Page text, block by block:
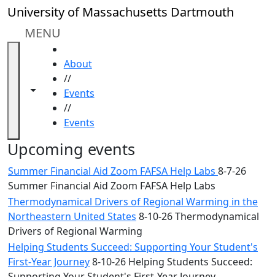
Skip to main content
University of Massachusetts Dartmouth
MENU
Toggle navigation from this section
Toggle share controls
About
//
Events
//
Events
Close
In
section
ALANA
Celebration
Blue &
Gold
Weekend
Commencement
Conferencing
& Events
Office
Upcoming events
Summer Financial Aid Zoom FAFSA Help Labs 8-7-26
Summer Financial Aid Zoom FAFSA Help Labs
Thermodynamical Drivers of Regional Warming in the
Northeastern United States 8-10-26 Thermodynamical
Drivers of Regional Warming
Helping Students Succeed: Supporting Your Student's
First-Year Journey8-10-26 Helping Students Succeed: